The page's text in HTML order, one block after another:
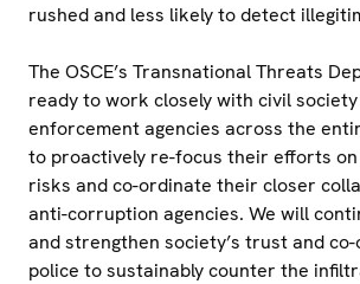
rushed and less likely to detect
The OSCE’s Transnational Threats
ready to work closely with civil
enforcement agencies across the
to proactively re-focus their efforts
risks and co-ordinate their closer
anti-corruption agencies. We will
and strengthen society’s trust and
police to sustainably counter the